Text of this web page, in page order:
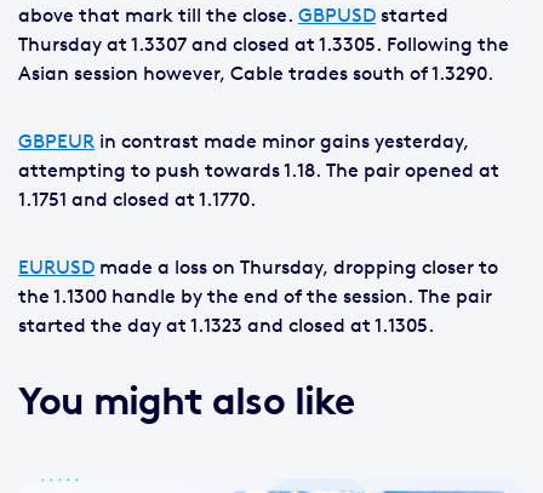
above that mark till the close. GBPUSD started
Thursday at 1.3307 and closed at 1.3305. Following the
Asian session however, Cable trades south of 1.3290.
GBPEUR in contrast made minor gains yesterday,
attempting to push towards 1.18. The pair opened at
1.1751 and closed at 1.1770.
EURUSD made a loss on Thursday, dropping closer to
the 1.1300 handle by the end of the session. The pair
started the day at 1.1323 and closed at 1.1305.
You might also like